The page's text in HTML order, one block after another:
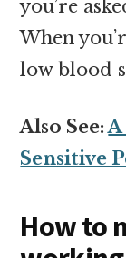
you’re
When
low blood
Also See:
Sensitive
How to